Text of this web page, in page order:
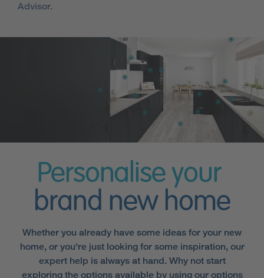
Advisor.
Personalise your
brand new home
Whether you already have some ideas for your new
home, or you're just looking for some inspiration, our
expert help is always at hand. Why not start
exploring the options available by using our options